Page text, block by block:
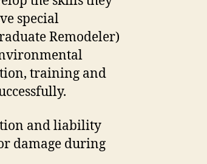
special
Remodeler)
training and
and liability
damage during